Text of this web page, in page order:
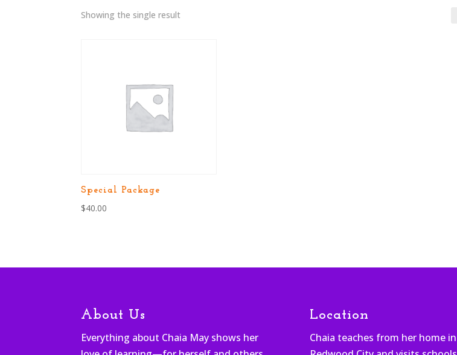
Showing the single result
Special Package
$40.00
About Us
Everything about Chaia May shows her
Location
Chaia teaches from her home in